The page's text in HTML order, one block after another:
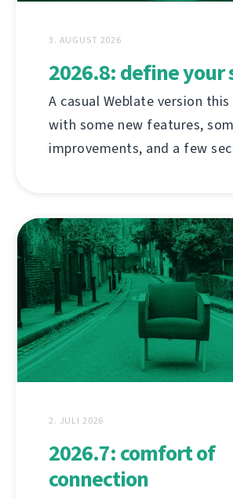
3. AUGUST 2026
2026.8: define your
A casual Weblate version
with some new features,
improvements, and a few
2. JULI 2026
2026.7: comfort of
connection